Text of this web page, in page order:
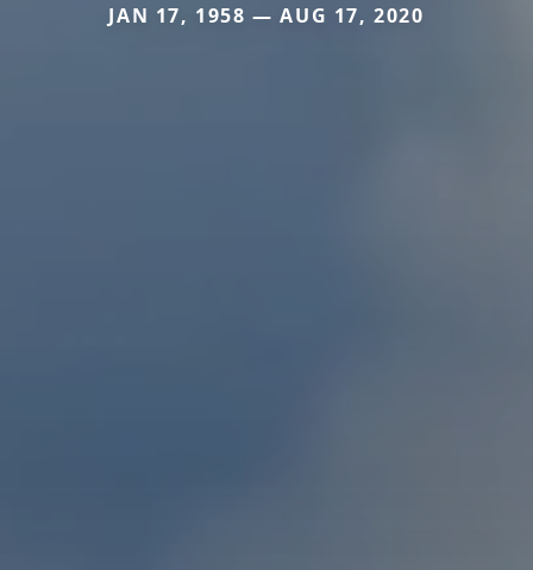
JAN 17, 1958 — AUG 17, 2020